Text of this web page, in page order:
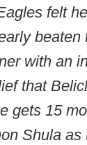
felt
beaten
with an
that
gets 15
Shula as